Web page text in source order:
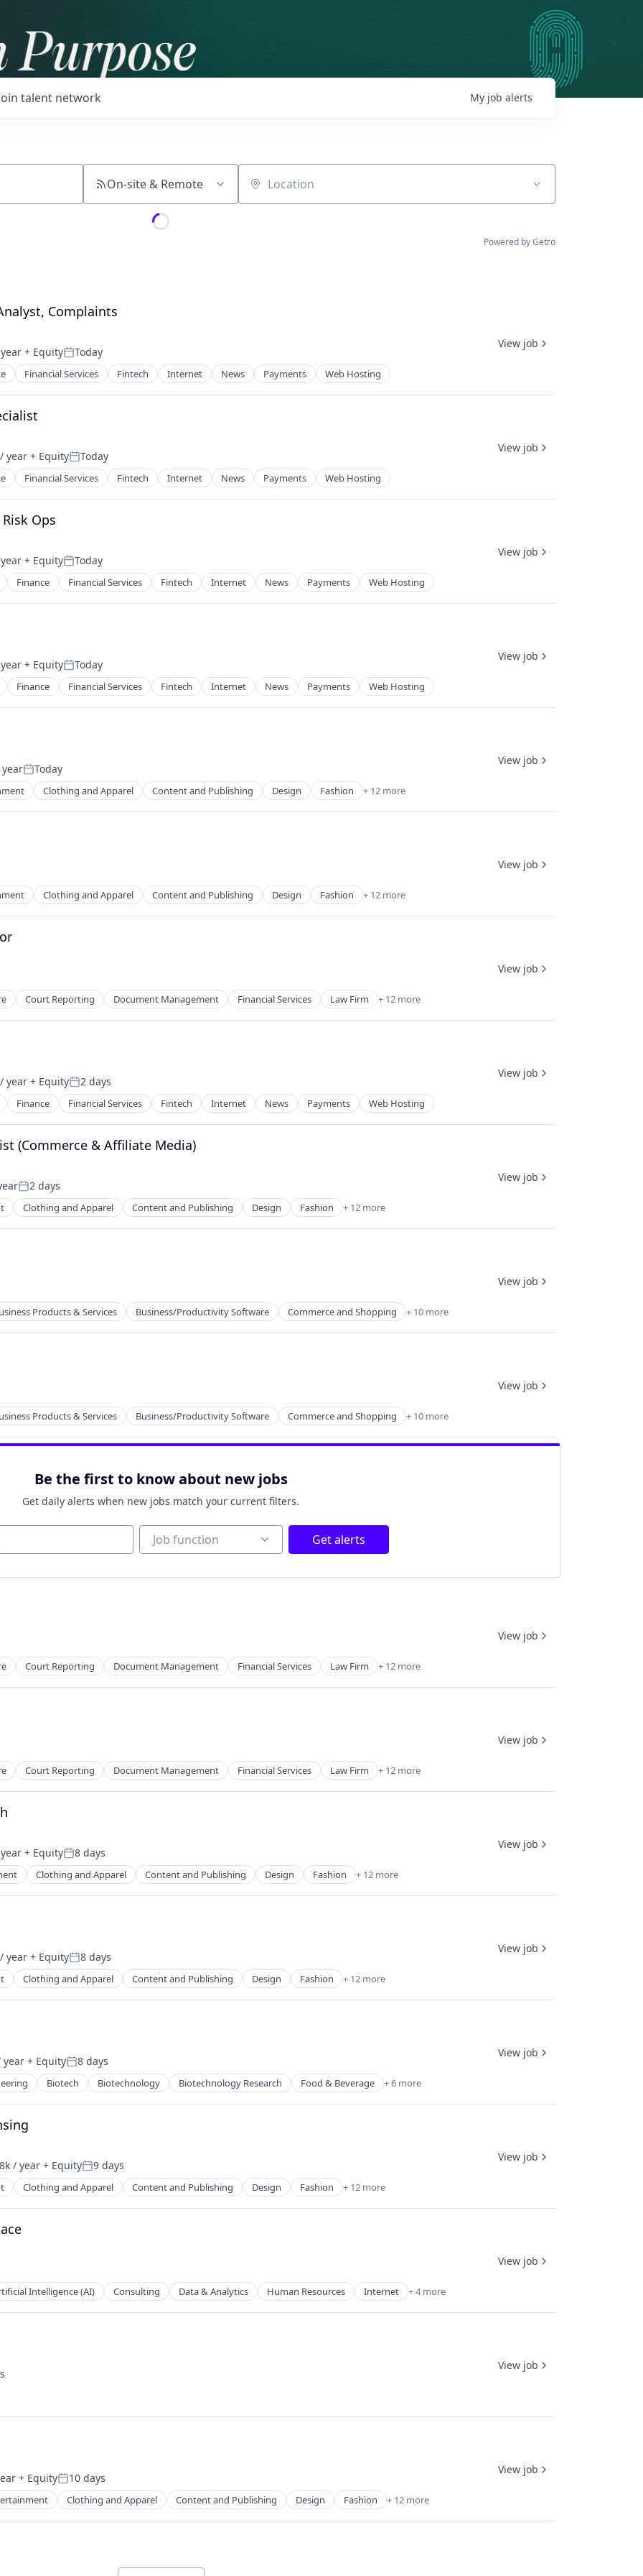
talent network My job alerts
On-site & Remote Location
Powered by Getro
Complaints
+ EquityPosted:
Today
Financial Services Fintech Internet News Payments Web Hosting
View job
year + EquityPosted:
Today
Financial Services Fintech Internet News Payments Web Hosting
View job
Ops
+ EquityPosted:
Today
Finance Financial Services Fintech Internet News Payments Web Hosting
View job
+ EquityPosted:
Today
Finance Financial Services Fintech Internet News Payments Web Hosting
View job
yearPosted:
Today
Clothing and Apparel Content and Publishing Design Fashion + 12 more
View job
Clothing and Apparel Content and Publishing Design Fashion + 12 more
View job
Court Reporting Document Management Financial Services Law Firm + 12 more
View job
year + EquityPosted:
2 days
Finance Financial Services Fintech Internet News Payments Web Hosting
View job
(Commerce & Affiliate Media)
Posted:
2 days
Clothing and Apparel Content and Publishing Design Fashion + 12 more
View job
Products & Services Business/Productivity Software Commerce and Shopping + 10 more
View job
Products & Services Business/Productivity Software Commerce and Shopping + 10 more
View job
Be the first to know about new jobs
Get daily alerts when new jobs match your current filters.
Job function
Job function Get alerts
Court Reporting Document Management Financial Services Law Firm + 12 more
View job
Court Reporting Document Management Financial Services Law Firm + 12 more
View job
+ EquityPosted:
8 days
Clothing and Apparel Content and Publishing Design Fashion + 12 more
View job
year + EquityPosted:
8 days
Clothing and Apparel Content and Publishing Design Fashion + 12 more
View job
year + EquityPosted:
8 days
Biotech Biotechnology Biotechnology Research Food & Beverage + 6 more
View job
/ year + EquityPosted:
9 days
Clothing and Apparel Content and Publishing Design Fashion + 12 more
View job
Intelligence (AI) Consulting Data & Analytics Human Resources Internet + 4 more
View job
View job
+ EquityPosted:
10 days
Clothing and Apparel Content and Publishing Design Fashion + 12 more
View job